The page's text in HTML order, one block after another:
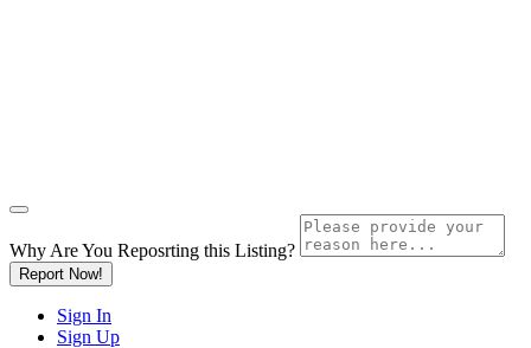
Why Are You Reposrting this Listing?
Report Now!
Sign In
Sign Up